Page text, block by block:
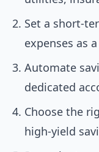
Set a short-
expenses as
Automate
dedicated
Choose the
high-yield